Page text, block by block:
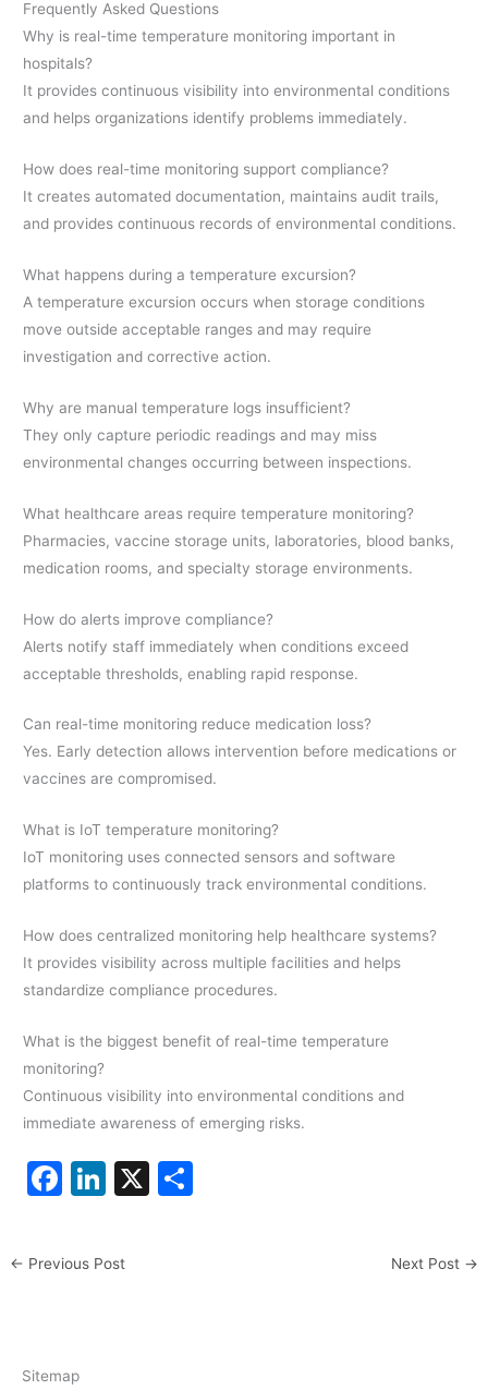
Frequently Asked Questions
Why is real-time temperature monitoring important in
hospitals?
It provides continuous visibility into environmental conditions
and helps organizations identify problems immediately.
How does real-time monitoring support compliance?
It creates automated documentation, maintains audit trails,
and provides continuous records of environmental conditions.
What happens during a temperature excursion?
A temperature excursion occurs when storage conditions
move outside acceptable ranges and may require
investigation and corrective action.
Why are manual temperature logs insufficient?
They only capture periodic readings and may miss
environmental changes occurring between inspections.
What healthcare areas require temperature monitoring?
Pharmacies, vaccine storage units, laboratories, blood banks,
medication rooms, and specialty storage environments.
How do alerts improve compliance?
Alerts notify staff immediately when conditions exceed
acceptable thresholds, enabling rapid response.
Can real-time monitoring reduce medication loss?
Yes. Early detection allows intervention before medications or
vaccines are compromised.
What is IoT temperature monitoring?
IoT monitoring uses connected sensors and software
platforms to continuously track environmental conditions.
How does centralized monitoring help healthcare systems?
It provides visibility across multiple facilities and helps
standardize compliance procedures.
What is the biggest benefit of real-time temperature
monitoring?
Continuous visibility into environmental conditions and
immediate awareness of emerging risks.
F
c
e
Li
k
e
X
← Previous Post Next Post →
Sitemap